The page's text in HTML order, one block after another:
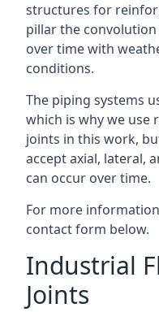
structures for
pillar the
over time with
conditions.
The piping systems
which is why we use
joints in this work,
accept axial, lateral,
can occur over time.
For more
contact form below.
Industrial
Joints